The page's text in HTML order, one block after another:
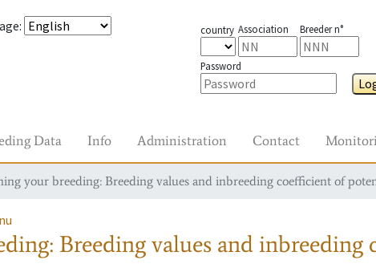
: country Association Breeder n°
Password
Data Info Administration Contact
your breeding: Breeding values and inbreeding coefficient of
Breeding values and